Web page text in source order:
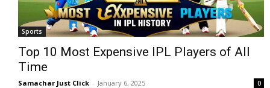
Sports
Top 10 Most Expensive IPL Players of All
Time
Samachar Just Click - January 6, 2025 0